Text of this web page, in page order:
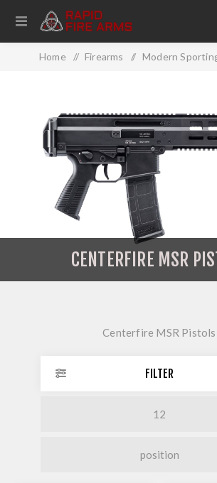
Home / Firearms / Modern
CENTERFIRE MSR
Centerfire MSR Pistols
FILTER